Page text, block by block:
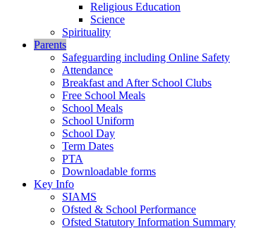
Religious Education
Science
Spirituality
Parents
Safeguarding including Online Safety
Attendance
Breakfast and After School Clubs
Free School Meals
School Meals
School Uniform
School Day
Term Dates
PTA
Downloadable forms
Key Info
SIAMS
Ofsted & School Performance
Ofsted Statutory Information Summary